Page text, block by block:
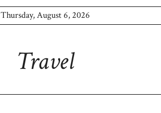
Thursday, August 6, 2026
Travel